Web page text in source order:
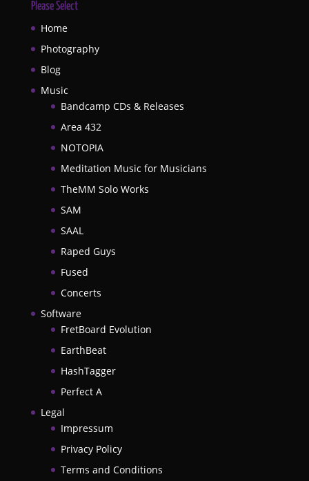
Please Select
Home
Photography
Blog
Music
Bandcamp CDs & Releases
Area 432
NOTOPIA
Meditation Music for Musicians
TheMM Solo Works
SAM
SAAL
Raped Guys
Fused
Concerts
Software
FretBoard Evolution
EarthBeat
HashTagger
Perfect A
Legal
Impressum
Privacy Policy
Terms and Conditions